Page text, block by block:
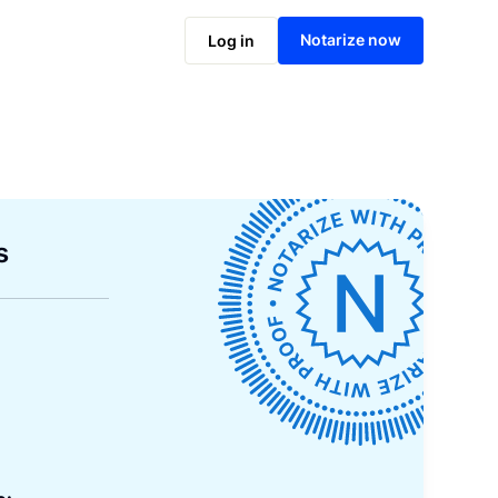
Log in Notarize now